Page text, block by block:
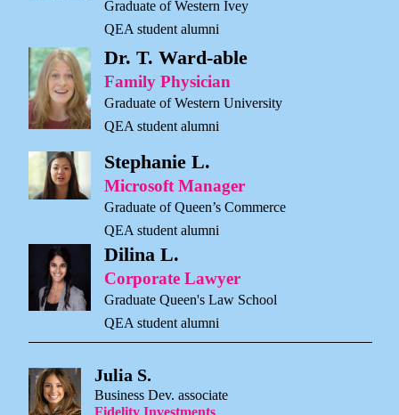
Graduate of Western Ivey
QEA student alumni
Dr. T. Ward-able
Family Physician
Graduate of Western University
QEA student alumni
Stephanie L.
Microsoft Manager
Graduate of Queen’s Commerce
QEA student alumni
Dilina L.
Corporate Lawyer
Graduate Queen's Law School
QEA student alumni
Julia S.
Business Dev. associate
Fidelity Investments